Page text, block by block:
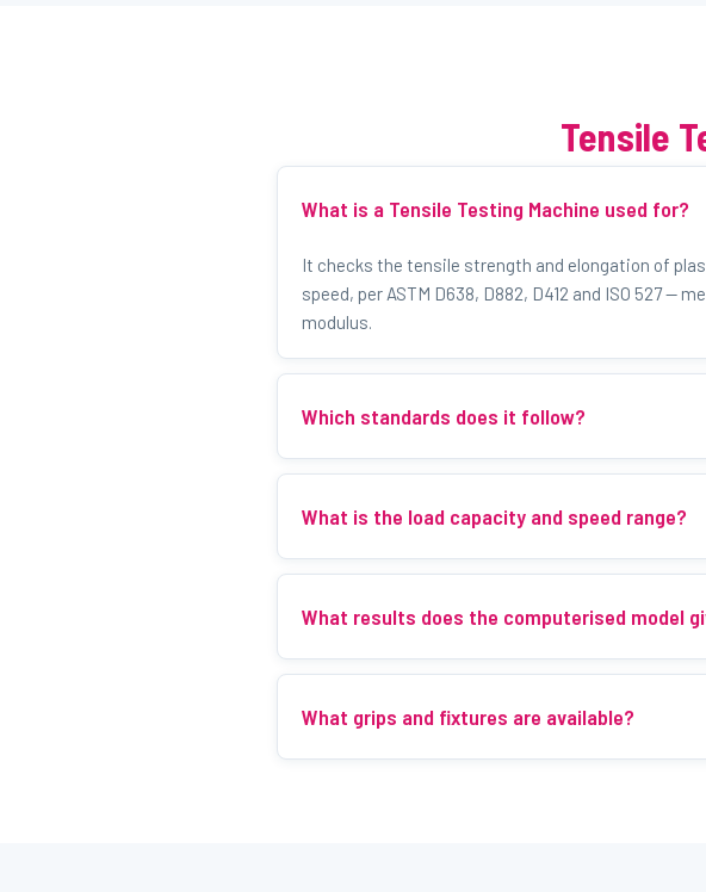
Tensile
What is a Tensile Testing Machine used for?
It checks the tensile strength and elongation of
speed, per ASTM D638, D882, D412 and ISO 527 —
modulus.
Which standards does it follow?
What is the load capacity and speed range?
What results does the computerised model
What grips and fixtures are available?